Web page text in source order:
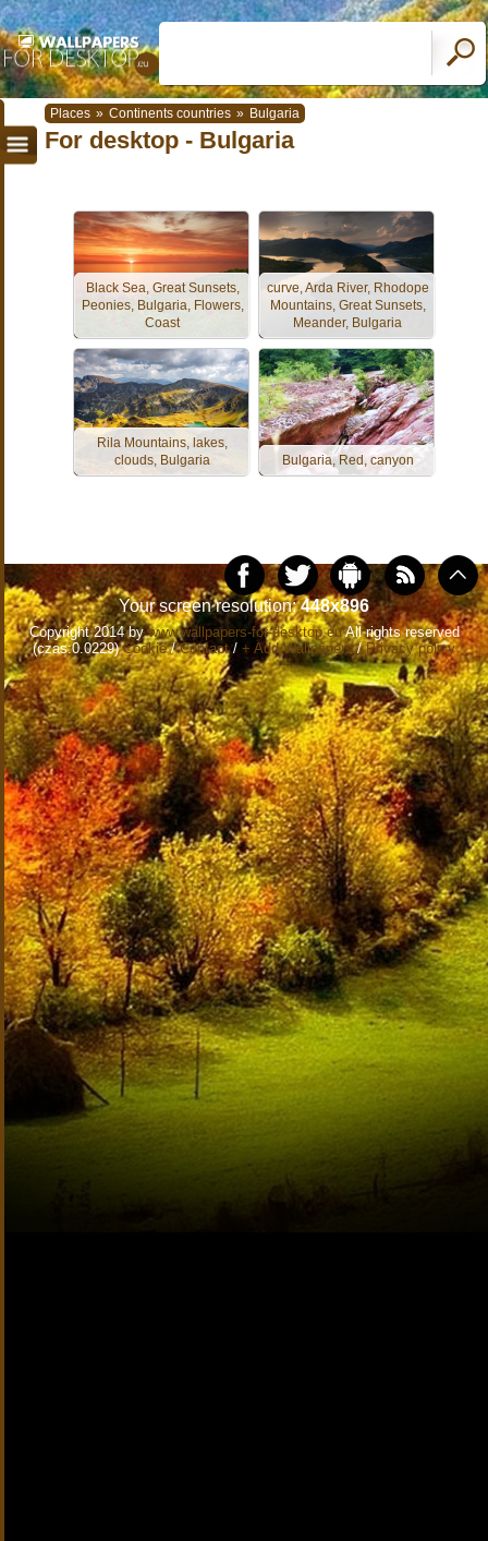
Places » Continents countries » Bulgaria
For desktop - Bulgaria
Black Sea, Great Sunsets,
Peonies, Bulgaria, Flowers,
Coast
curve, Arda River, Rhodope
Mountains, Great Sunsets,
Meander, Bulgaria
Rila Mountains, lakes,
clouds, Bulgaria
Bulgaria, Red, canyon
Your screen resolution:448x896
Copyright 2014 bywww.wallpapers-for-desktop.euAll rights reserved
(czas:0.0229)Cookie/Contact/ + Add Wallpapers/Privacy policy